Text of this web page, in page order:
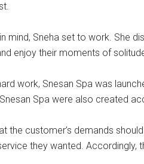
mind, Sneha set to work. She
enjoy their moments of
work, Snesan Spa was
Spa were also created
the customer’s demands
they wanted.